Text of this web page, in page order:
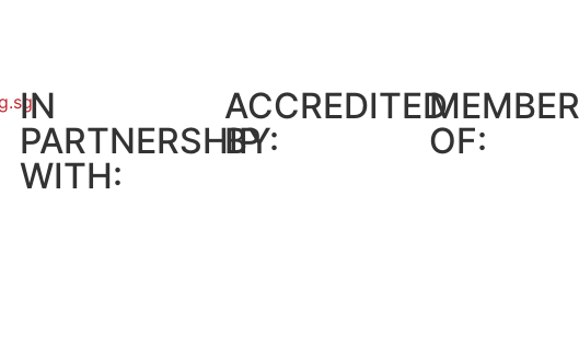
IN
PARTNERSHIP
WITH:
ACCREDITED
BY:
MEMBER
OF: